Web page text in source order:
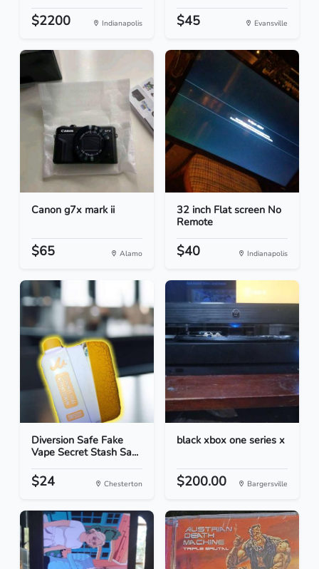
$2200 Indianapolis $45 Evansville
Canon g7x mark ii
$65 Alamo
32 inch Flat screen No
Remote
$40 Indianapolis
Diversion Safe Fake
Vape Secret Stash Sa...
$24 Chesterton
black xbox one series x
$200.00 Bargersville